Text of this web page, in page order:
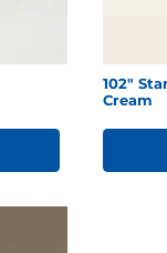
102"
Cream